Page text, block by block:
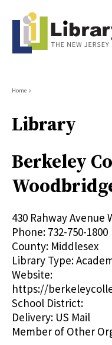
content
Breadcrumb
Home
Library
Berkeley
430 Rahway Avenue
Phone: 732-750-1800
County: Middlesex
Library Type:
Website:
https://
School District:
Delivery: US Mail
Member of Other